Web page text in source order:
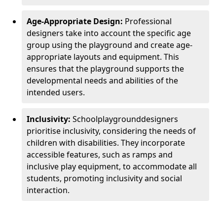
Age-Appropriate Design: Professional
designers take into account the specific age
group using the playground and create age-
appropriate layouts and equipment. This
ensures that the playground supports the
developmental needs and abilities of the
intended users.
Inclusivity: Schoolplaygrounddesigners
prioritise inclusivity, considering the needs of
children with disabilities. They incorporate
accessible features, such as ramps and
inclusive play equipment, to accommodate all
students, promoting inclusivity and social
interaction.